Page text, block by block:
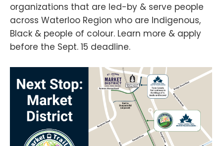
organizations that are led-by & serve people
across Waterloo Region who are Indigenous,
Black & people of colour. Learn more & apply
before the Sept. 15 deadline.